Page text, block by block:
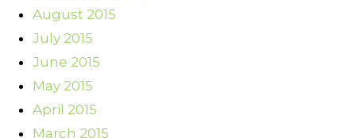
August 2015
July 2015
June 2015
May 2015
April 2015
March 2015